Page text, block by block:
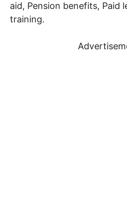
aid, Pension benefits, Paid
training.